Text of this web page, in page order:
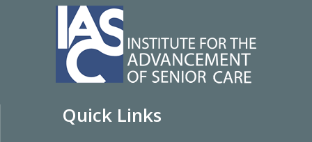
Quick Links